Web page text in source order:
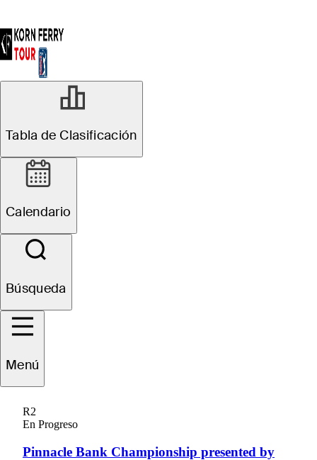
Tabla de Clasificación
Calendario
Búsqueda
Menú
R2
En Progreso
Pinnacle Bank Championship presented by